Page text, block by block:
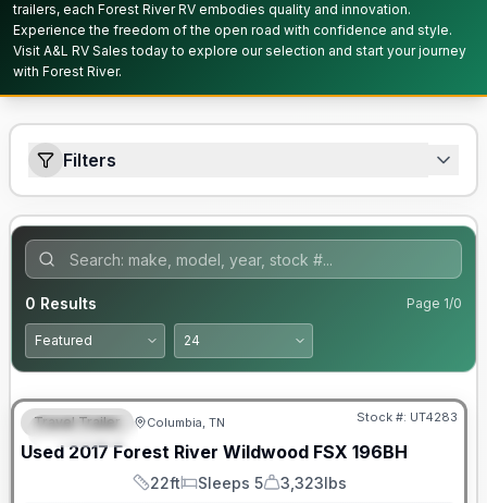
trailers, each Forest River RV embodies quality and innovation.
Experience the freedom of the open road with confidence and style.
Visit A&L RV Sales today to explore our selection and start your journey
with Forest River.
Filters
0 Results Page 1/0
FEATURED
Travel Trailer Columbia, TN Stock #: UT4283
Used 2017 Forest River Wildwood FSX 196BH
Length
22ft
Sleeps
Sleeps 5
Dry Weight
3,323lbs